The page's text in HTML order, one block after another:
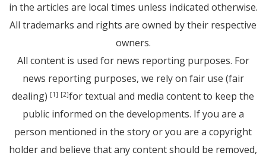
in the articles are local times unless indicated otherwise.
All trademarks and rights are owned by their respective
owners.
All content is used for news reporting purposes. For
news reporting purposes, we rely on fair use (fair
dealing) [1] [2]for textual and media content to keep the
public informed on the developments. If you are a
person mentioned in the story or you are a copyright
holder and believe that any content should be removed,